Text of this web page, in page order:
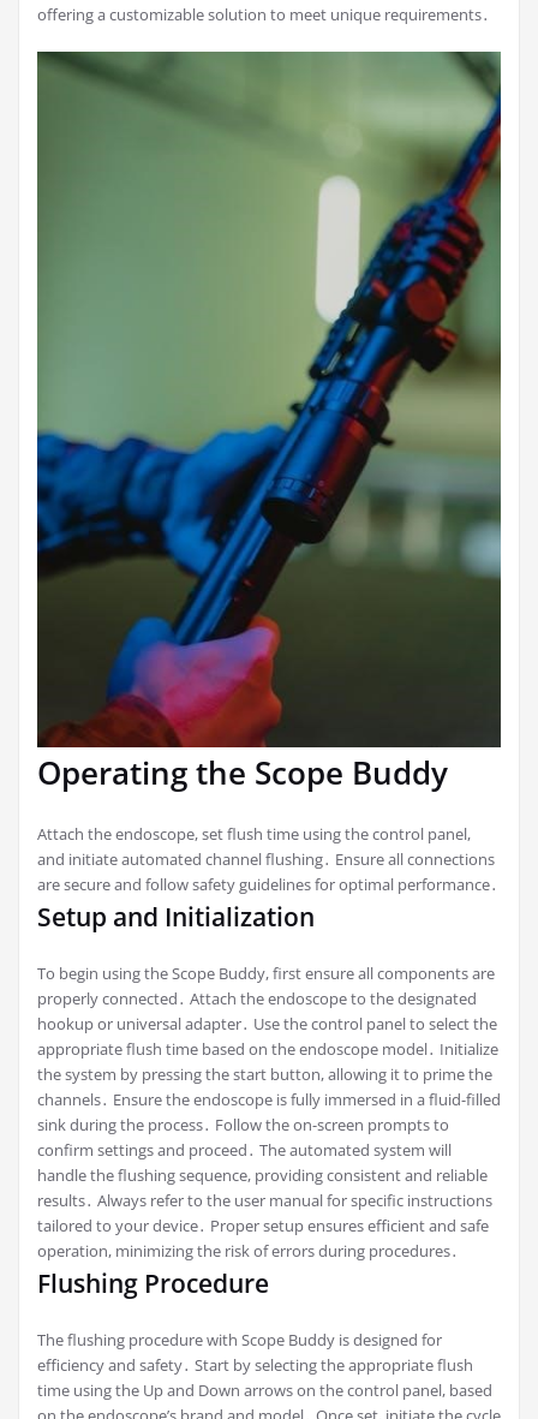
offering a customizable solution to meet unique requirements․
Operating the Scope Buddy
Attach the endoscope, set flush time using the control panel,
and initiate automated channel flushing․ Ensure all connections
are secure and follow safety guidelines for optimal performance․
Setup and Initialization
To begin using the Scope Buddy, first ensure all components are
properly connected․ Attach the endoscope to the designated
hookup or universal adapter․ Use the control panel to select the
appropriate flush time based on the endoscope model․ Initialize
the system by pressing the start button, allowing it to prime the
channels․ Ensure the endoscope is fully immersed in a fluid-filled
sink during the process․ Follow the on-screen prompts to
confirm settings and proceed․ The automated system will
handle the flushing sequence, providing consistent and reliable
results․ Always refer to the user manual for specific instructions
tailored to your device․ Proper setup ensures efficient and safe
operation, minimizing the risk of errors during procedures․
Flushing Procedure
The flushing procedure with Scope Buddy is designed for
efficiency and safety․ Start by selecting the appropriate flush
time using the Up and Down arrows on the control panel, based